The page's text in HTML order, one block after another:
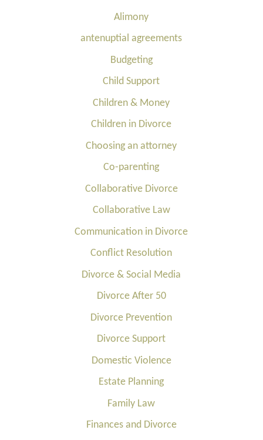
Alimony
antenuptial agreements
Budgeting
Child Support
Children & Money
Children in Divorce
Choosing an attorney
Co-parenting
Collaborative Divorce
Collaborative Law
Communication in Divorce
Conflict Resolution
Divorce & Social Media
Divorce After 50
Divorce Prevention
Divorce Support
Domestic Violence
Estate Planning
Family Law
Finances and Divorce